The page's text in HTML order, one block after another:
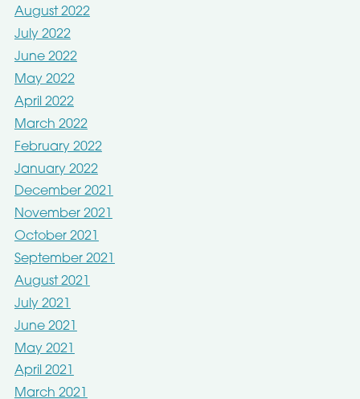
August 2022
July 2022
June 2022
May 2022
April 2022
March 2022
February 2022
January 2022
December 2021
November 2021
October 2021
September 2021
August 2021
July 2021
June 2021
May 2021
April 2021
March 2021